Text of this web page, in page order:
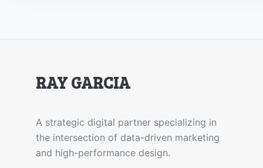
RAY GARCIA
A strategic digital partner specializing in
the intersection of data-driven marketing
and high-performance design.